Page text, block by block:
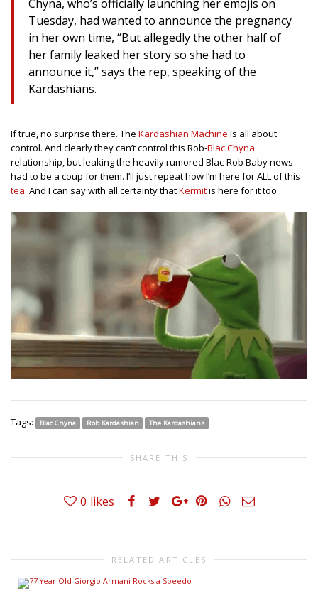
Chyna, who’s officially launching her emojis on
Tuesday, had wanted to announce the pregnancy
in her own time, “But allegedly the other half of
her family leaked her story so she had to
announce it,” says the rep, speaking of the
Kardashians.
If true, no surprise there. The Kardashian Machine is all about
control. And clearly they can’t control this Rob-Blac Chyna
relationship, but leaking the heavily rumored Blac-Rob Baby news
had to be a coup for them. I’ll just repeat how I’m here for ALL of this
tea. And I can say with all certainty thatKermitis here for it too.
Tags: Blac Chyna Rob Kardashian The Kardashians
SHARE THIS
0 likes
RELATED ARTICLES